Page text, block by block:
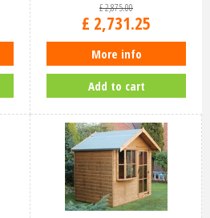
£2,875.00
£ 2,731.25
More info
Add to cart